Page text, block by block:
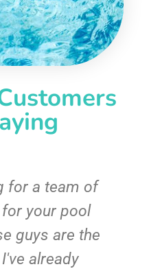
to the pool
a check in
happy with
the service My